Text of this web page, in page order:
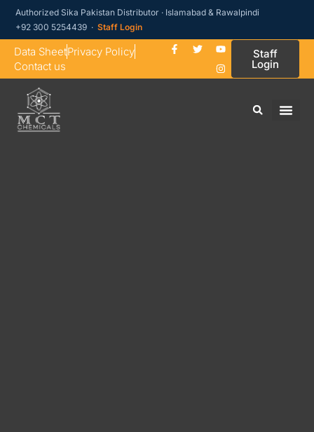
Authorized Sika Pakistan Distributor · Islamabad & Rawalpindi
+92 300 5254439 ·Staff Login
Data SheetPrivacy Policy
Contact us
Staff
Login